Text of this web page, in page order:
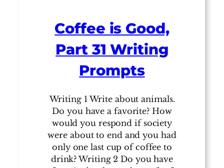
Coffee is Good,
Part 31 Writing
Prompts
Writing 1 Write about animals.
Do you have a favorite? How
would you respond if society
were about to end and you had
only one last cup of coffee to
drink? Writing 2 Do you have